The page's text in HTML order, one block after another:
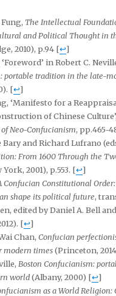
Fung,The Intellectual
and Political Thought in
2010), p.94 [↩]
in Robert C.
portable tradition in the late-
[↩]
‘Manifesto for a
of Chinese
Neo-Confucianism, pp.465-
Bary and Richard Lufrano
From 1600 Through the
York, 2001), p.553. [↩]
Confucian Constitutional Order:
shape its political future,
edited by Daniel A. Bell
[↩]
Chan,Confucian
modern times(Princeton,
Boston Confucianism:
world(Albany, 2000) [↩]
as a World Religion: